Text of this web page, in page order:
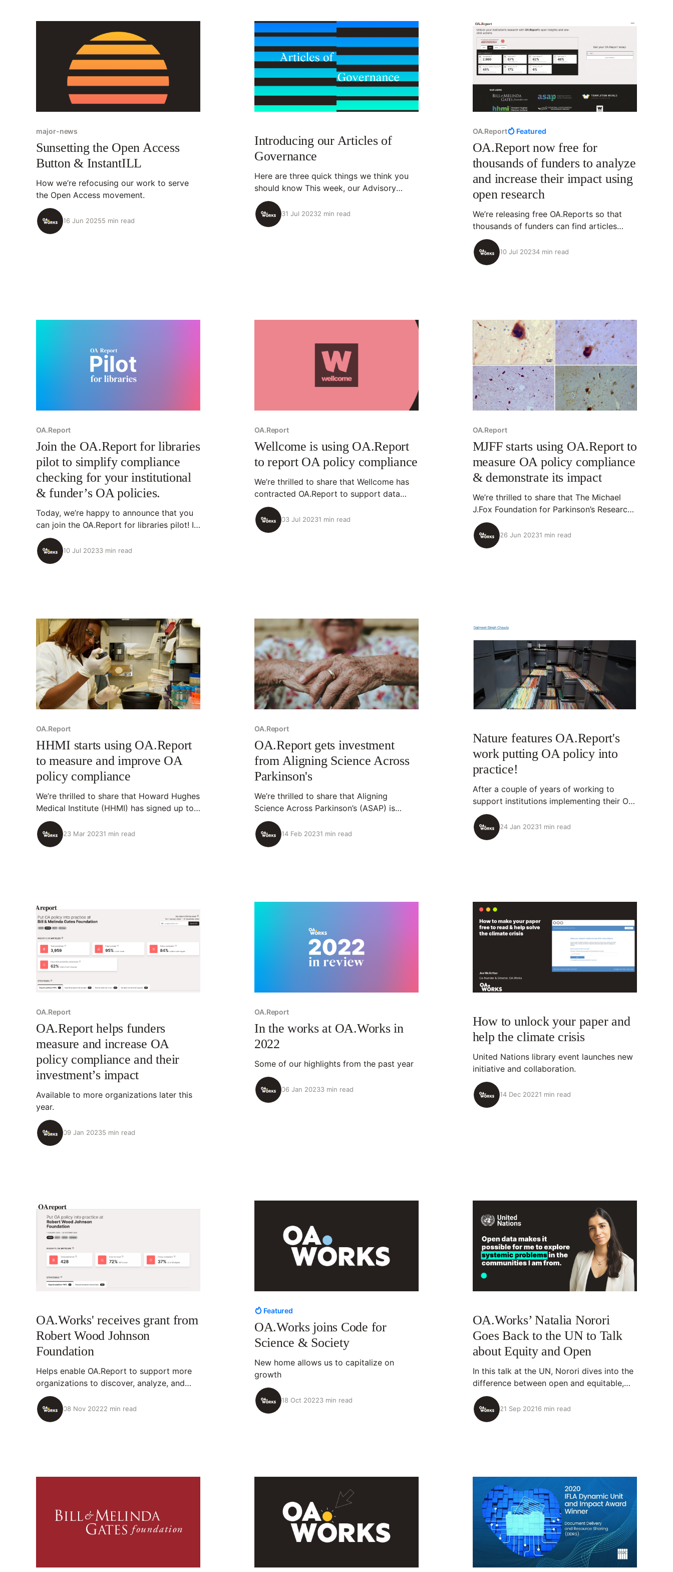
major-news
Sunsetting the Open Access
Button & InstantILL
How we’re refocusing our work to serve
the Open Access movement.
16 Jun 20255 min read
Introducing our Articles of
Governance
Here are three quick things we think you
should know This week, our Advisory
Committee approved OA.Works' Articles of
Governance. Articles of Governance set
the rules for how organizations like ours
31 Jul 20232 min read
OA.Report Featured
OA.Report now free for
thousands of funders to analyze
and increase their impact using
open research
We’re releasing free OA.Reports so that
thousands of funders can find articles
they’ve funded, see how open their
research is, and increase their impact. Built
with the Gates Foundation, OA.Report is
10 Jul 20234 min read
OA.Report
Join the OA.Report for libraries
pilot to simplify compliance
checking for your institutional
& funder’s OA policies.
Today, we’re happy to announce that you
can join the OA.Report for libraries pilot! If
you’re interested in joining: read on and
get in touch! Get in touch💡About
OA.Report OA.Report is an open-source
10 Jul 20233 min read
OA.Report
Wellcome is using OA.Report
to report OA policy compliance
We’re thrilled to share that Wellcome has
contracted OA.Report to support data
analysis linked to their Open Access
Policy! 💡About OA.Report OA.Report is an
open-source tool that identifies research
03 Jul 20231 min read
OA.Report
MJFF starts using OA.Report to
measure OA policy compliance
& demonstrate its impact
We’re thrilled to share that The Michael
J.Fox Foundation for Parkinson’s Research
(MJFF) has signed up to use OA.Report to
help implement its Open Access Policy. 💡
About OA.Report OA.Report is an open-
26 Jun 20231 min read
OA.Report
HHMI starts using OA.Report
to measure and improve OA
policy compliance
We’re thrilled to share that Howard Hughes
Medical Institute (HHMI) has signed up to
use OA.Report to help implement its Open
Access Policy. 💡About OA.Report
OA.Report is an open-source tool that
23 Mar 20231 min read
OA.Report
OA.Report gets investment
from Aligning Science Across
Parkinson's
We’re thrilled to share that Aligning
Science Across Parkinson’s (ASAP) is
investing in new OA.Report features and
increasing it’s usage of the tool after a
successful 6-month pilot. 💡About
14 Feb 20231 min read
Nature features OA.Report's
work putting OA policy into
practice!
After a couple of years of working to
support institutions implementing their OA
policies, we're so proud to see OA.Report,
our development partner, and one of our
collaborators featured in Nature. We
24 Jan 20231 min read
OA.Report
OA.Report helps funders
measure and increase OA
policy compliance and their
investment’s impact
Available to more organizations later this
year.
09 Jan 20235 min read
OA.Report
In the works at OA.Works in
2022
Some of our highlights from the past year
06 Jan 20233 min read
How to unlock your paper and
help the climate crisis
United Nations library event launches new
initiative and collaboration.
14 Dec 20221 min read
OA.Works' receives grant from
Robert Wood Johnson
Foundation
Helps enable OA.Report to support more
organizations to discover, analyze, and
unlock papers they’ve supported.
08 Nov 20222 min read
Featured
OA.Works joins Code for
Science & Society
New home allows us to capitalize on
growth
18 Oct 20223 min read
OA.Works’ Natalia Norori
Goes Back to the UN to Talk
about Equity and Open
In this talk at the UN, Norori dives into the
difference between open and equitable,
using her life experience as a Nicaraguan
scientist who has been impacted by
migration.
21 Sep 20216 min read